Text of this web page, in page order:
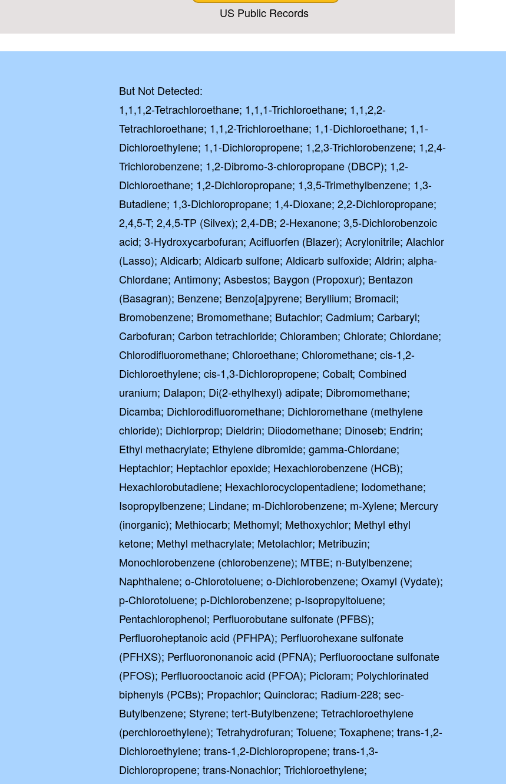
US Public Records
But Not Detected:
1,1,1,2-Tetrachloroethane; 1,1,1-Trichloroethane; 1,1,2,2-
Tetrachloroethane; 1,1,2-Trichloroethane; 1,1-Dichloroethane; 1,1-
Dichloroethylene; 1,1-Dichloropropene; 1,2,3-Trichlorobenzene; 1,2,4-
Trichlorobenzene; 1,2-Dibromo-3-chloropropane (DBCP); 1,2-
Dichloroethane; 1,2-Dichloropropane; 1,3,5-Trimethylbenzene; 1,3-
Butadiene; 1,3-Dichloropropane; 1,4-Dioxane; 2,2-Dichloropropane;
2,4,5-T; 2,4,5-TP (Silvex); 2,4-DB; 2-Hexanone; 3,5-Dichlorobenzoic
acid; 3-Hydroxycarbofuran; Acifluorfen (Blazer); Acrylonitrile; Alachlor
(Lasso); Aldicarb; Aldicarb sulfone; Aldicarb sulfoxide; Aldrin; alpha-
Chlordane; Antimony; Asbestos; Baygon (Propoxur); Bentazon
(Basagran); Benzene; Benzo[a]pyrene; Beryllium; Bromacil;
Bromobenzene; Bromomethane; Butachlor; Cadmium; Carbaryl;
Carbofuran; Carbon tetrachloride; Chloramben; Chlorate; Chlordane;
Chlorodifluoromethane; Chloroethane; Chloromethane; cis-1,2-
Dichloroethylene; cis-1,3-Dichloropropene; Cobalt; Combined
uranium; Dalapon; Di(2-ethylhexyl) adipate; Dibromomethane;
Dicamba; Dichlorodifluoromethane; Dichloromethane (methylene
chloride); Dichlorprop; Dieldrin; Diiodomethane; Dinoseb; Endrin;
Ethyl methacrylate; Ethylene dibromide; gamma-Chlordane;
Heptachlor; Heptachlor epoxide; Hexachlorobenzene (HCB);
Hexachlorobutadiene; Hexachlorocyclopentadiene; Iodomethane;
Isopropylbenzene; Lindane; m-Dichlorobenzene; m-Xylene; Mercury
(inorganic); Methiocarb; Methomyl; Methoxychlor; Methyl ethyl
ketone; Methyl methacrylate; Metolachlor; Metribuzin;
Monochlorobenzene (chlorobenzene); MTBE; n-Butylbenzene;
Naphthalene; o-Chlorotoluene; o-Dichlorobenzene; Oxamyl (Vydate);
p-Chlorotoluene; p-Dichlorobenzene; p-Isopropyltoluene;
Pentachlorophenol; Perfluorobutane sulfonate (PFBS);
Perfluoroheptanoic acid (PFHPA); Perfluorohexane sulfonate
(PFHXS); Perfluorononanoic acid (PFNA); Perfluorooctane sulfonate
(PFOS); Perfluorooctanoic acid (PFOA); Picloram; Polychlorinated
biphenyls (PCBs); Propachlor; Quinclorac; Radium-228; sec-
Butylbenzene; Styrene; tert-Butylbenzene; Tetrachloroethylene
(perchloroethylene); Tetrahydrofuran; Toluene; Toxaphene; trans-1,2-
Dichloroethylene; trans-1,2-Dichloropropene; trans-1,3-
Dichloropropene; trans-Nonachlor; Trichloroethylene;